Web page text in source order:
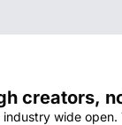
creators,
wide